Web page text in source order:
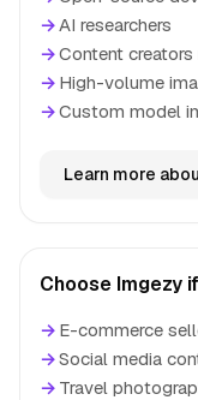
→AI researchers
→Content
→ High-volume
→Custom model
Learn more
Choose Imgezy
→ E-commerce
→Social media
→ Travel